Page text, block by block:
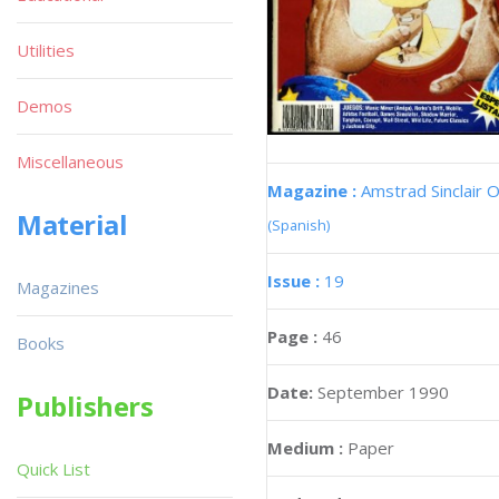
Magazine : Amstrad Sinclair
(Spanish)
Issue : 19
Page : 46
Date: September 1990
Medium : Paper
Utilities
Demos
Miscellaneous
Material
Magazines
Books
Publishers
Quick List